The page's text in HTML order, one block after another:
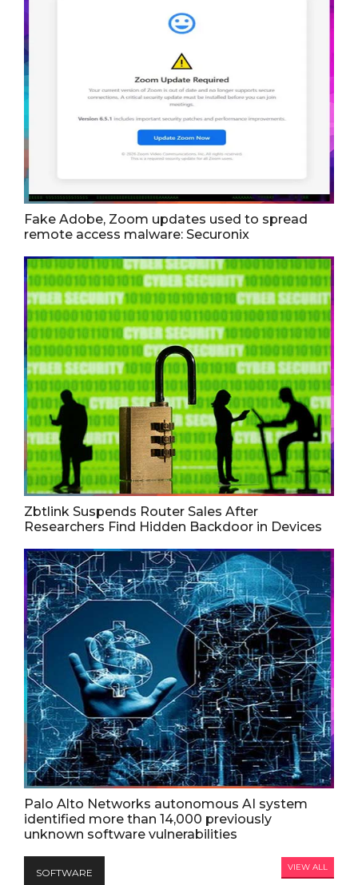
Fake Adobe, Zoom updates used to spread
remote access malware: Securonix
Zbtlink Suspends Router Sales After
Researchers Find Hidden Backdoor in Devices
Palo Alto Networks autonomous AI system
identified more than 14,000 previously
unknown software vulnerabilities
SOFTWARE VIEW ALL